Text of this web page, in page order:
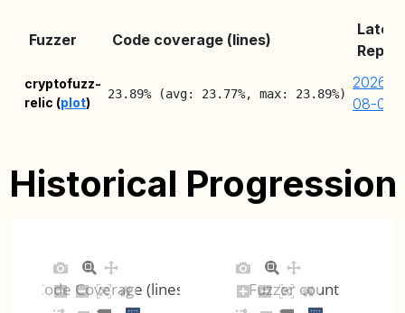
Fuzzer Code coverage (lines)
Latest
Report
cryptofuzz-
relic (plot)
23.89% (avg: 23.77%, max: 23.89%)
2026-
08-05
Historical Progression
Code Coverage (lines) Fuzzer count